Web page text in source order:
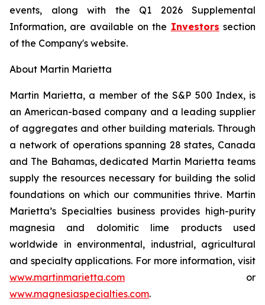
events, along with the Q1 2026 Supplemental
Information, are available on the Investors section
of the Company's website.
About Martin Marietta
Martin Marietta, a member of the S&P 500 Index, is
an American-based company and a leading supplier
of aggregates and other building materials. Through
a network of operations spanning 28 states, Canada
and The Bahamas, dedicated Martin Marietta teams
supply the resources necessary for building the solid
foundations on which our communities thrive. Martin
Marietta’s Specialties business provides high-purity
magnesia and dolomitic lime products used
worldwide in environmental, industrial, agricultural
and specialty applications. For more information, visit
www.martinmarietta.com or
www.magnesiaspecialties.com.